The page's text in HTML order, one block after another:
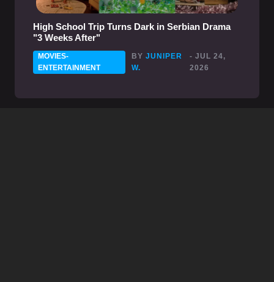
High School Trip Turns Dark in Serbian Drama
"3 Weeks After"
MOVIES-
ENTERTAINMENT
BYJUNIPER
W.
- JUL 24,
2026